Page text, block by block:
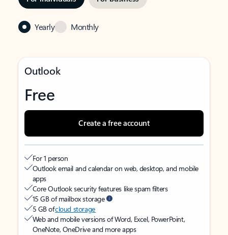
Yearly Monthly
Outlook
Free
Create a free account
For 1 person
Outlook email and calendar on web, desktop, and mobile
apps
Core Outlook security features like spam filters
15 GB of mailbox storage
5 GB ofcloud storage
Web and mobile versions of Word, Excel, PowerPoint,
OneNote, OneDrive and more apps